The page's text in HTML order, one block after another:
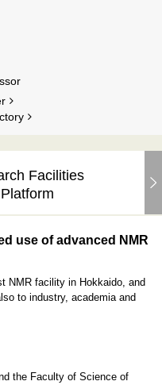
Facilities
use of advanced NMR
NMR facility in Hokkaido, and
to industry, academia and
the Faculty of Science of